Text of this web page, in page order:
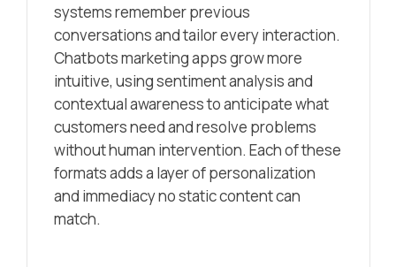
systems remember previous
conversations and tailor every interaction.
Chatbots marketing apps grow more
intuitive, using sentiment analysis and
contextual awareness to anticipate what
customers need and resolve problems
without human intervention. Each of these
formats adds a layer of personalization
and immediacy no static content can
match.